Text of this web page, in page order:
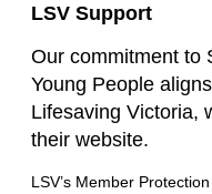
LSV Support
Our commitment to
Young People
Lifesaving Victoria,
their website.
LSV’s Member